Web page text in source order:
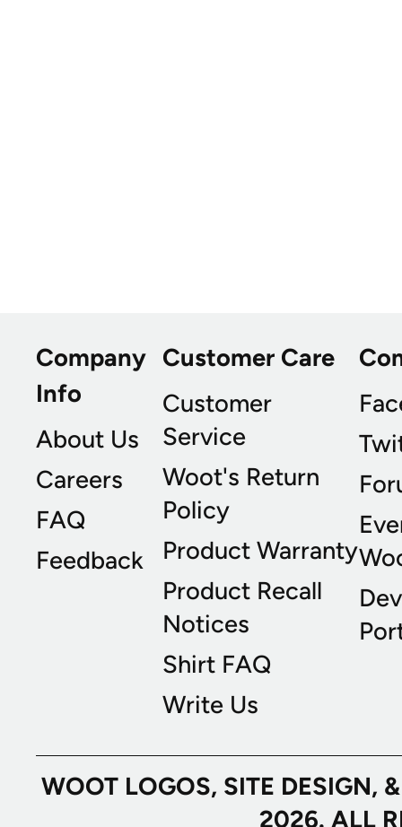
Company
Info
About Us
Careers
FAQ
Feedback
Customer Care
Customer
Service
Woot's Return
Policy
Product Warranty
Product Recall
Notices
Shirt FAQ
Write Us
WOOT LOGOS, SITE
2026. ALL